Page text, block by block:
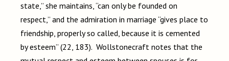
state,” she maintains, “can only be founded on
respect,” and the admiration in marriage “gives place to
friendship, properly so called, because it is cemented
by esteem” (22, 183). Wollstonecraft notes that the